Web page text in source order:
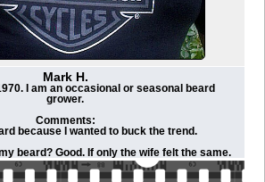
Mark H.
I am an occasional or seasonal beard
grower.
Comments:
because I wanted to buck the trend.
beard? Good. If only the wife felt the same.